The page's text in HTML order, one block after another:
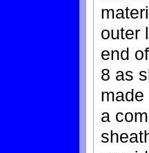
outer
end
8 as
a